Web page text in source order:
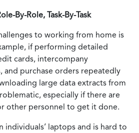
By-Role, Task-By-Task
to working from home is
if performing detailed
cards, intercompany
and purchase orders repeatedly
large data extracts from
especially if there are
other personnel to get it done.
individuals’ laptops and is hard to